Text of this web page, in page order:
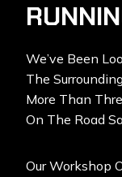
We’ve Been
The
More Than
On The Road
Our Workshop